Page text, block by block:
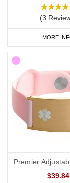
(3
MORE
Premier
$39.84